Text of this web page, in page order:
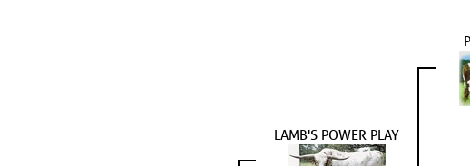
LAMB'S POWER PLAY